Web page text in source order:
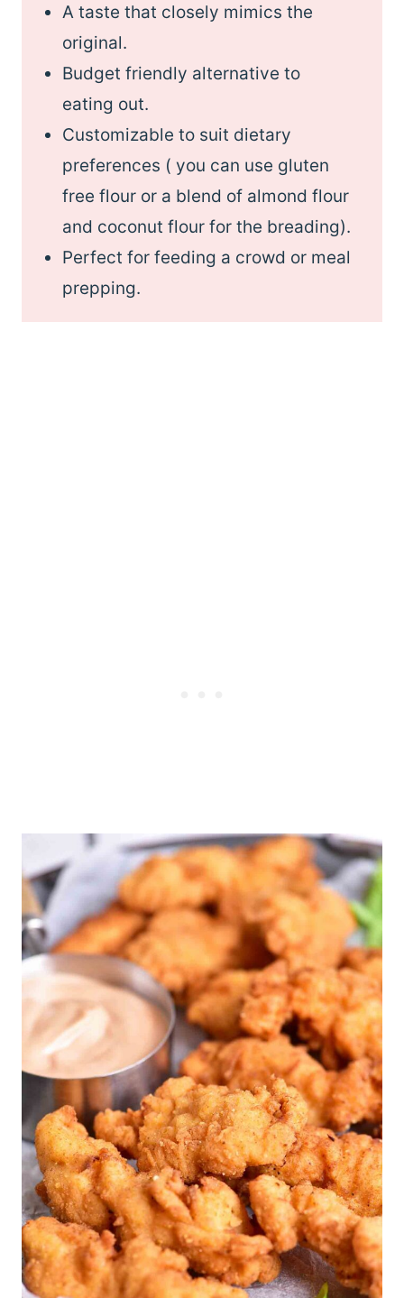
A taste that closely mimics the
original.
Budget friendly alternative to
eating out.
Customizable to suit dietary
preferences ( you can use gluten
free flour or a blend of almond flour
and coconut flour for the breading).
Perfect for feeding a crowd or meal
prepping.